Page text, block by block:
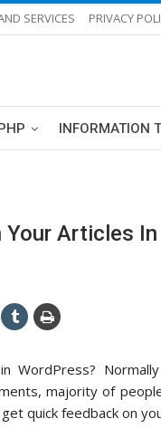
SERVICES PRIVACY
INFORMATION
Your Articles
majority of
quick feedback on